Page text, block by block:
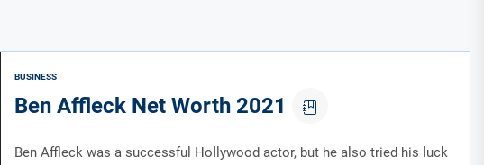
BUSINESS
Ben Affleck Net Worth 2021
Ben Affleck was a successful Hollywood actor, but he also tried his luck